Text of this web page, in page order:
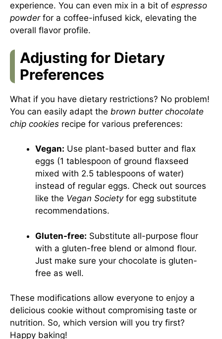
experience. You can even mix in a bit of espresso
powderfor a coffee-infused kick, elevating the
overall flavor profile.
Adjusting for Dietary
Preferences
What if you have dietary restrictions? No problem!
You can easily adapt the brown butter chocolate
chip cookies recipe for various preferences:
Vegan: Use plant-based butter and flax
eggs (1 tablespoon of ground flaxseed
mixed with 2.5 tablespoons of water)
instead of regular eggs. Check out sources
like the Vegan Societyfor egg substitute
recommendations.
Gluten-free: Substitute all-purpose flour
with a gluten-free blend or almond flour.
Just make sure your chocolate is gluten-
free as well.
These modifications allow everyone to enjoy a
delicious cookie without compromising taste or
nutrition. So, which version will you try first?
Happy baking!